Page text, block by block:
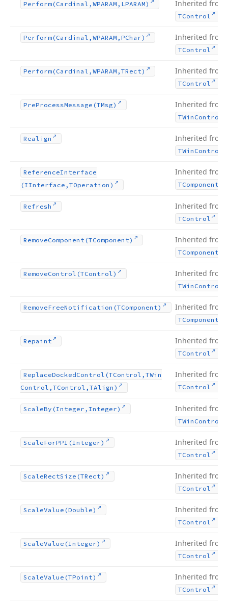
Perform (Cardinal,WPARAM,LPARAM) Inherited from
TControl
Perform (Cardinal,WPARAM,PChar) Inherited from
TControl
Perform (Cardinal,WPARAM,TRect) Inherited from
TControl
PreProcessMessage (TMsg) Inherited from
TWin Control
Realign Inherited from
TWin Control
ReferenceInterface
(IInterface,TOperation)
Inherited from
TComponent
Refresh Inherited from
TControl
RemoveComponent (TComponent) Inherited from
TComponent
RemoveControl (TControl) Inherited from
TWin Control
RemoveFreeNotification (TComponent) Inherited from
TComponent
Repaint Inherited from
TControl
ReplaceDockedControl (TControl,TWin
Control,TControl,TAlign)
Inherited from
TControl
ScaleBy (Integer,Integer) Inherited from
TWin Control
ScaleForPPI (Integer) Inherited from
TControl
ScaleRectSize (TRect) Inherited from
TControl
ScaleValue (Double) Inherited from
TControl
ScaleValue (Integer) Inherited from
TControl
ScaleValue (TPoint) Inherited from
TControl